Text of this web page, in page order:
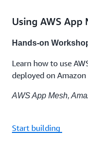
Using AWS App
Hands-on
Learn how to use
deployed on Amazon
AWS App Mesh,
Start building